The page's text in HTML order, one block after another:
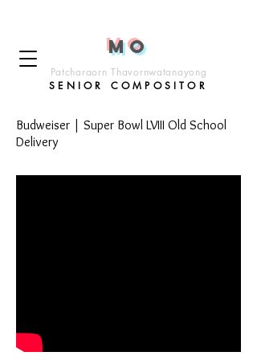
Mo
Patcharaorn Thavornwatanayong
SENIOR COMP OSITOR
Budweiser | Super Bowl LVIII Old School
Delivery